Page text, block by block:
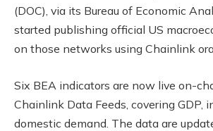
(DOC), via its Bureau of Economic
started publishing official US
on those networks using Chainlink
Six BEA indicators are now live on-
Chainlink Data Feeds, covering GDP,
domestic demand. The data are